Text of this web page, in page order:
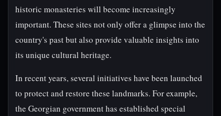
historic monasteries will become increasingly
important. These sites not only offer a glimpse into the
country's past but also provide valuable insights into
its unique cultural heritage.
In recent years, several initiatives have been launched
to protect and restore these landmarks. For example,
the Georgian government has established special